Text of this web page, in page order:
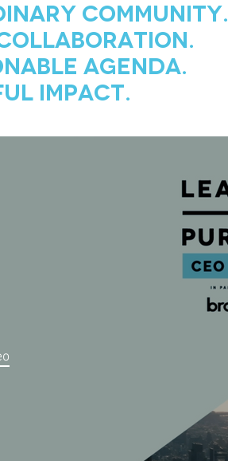
Community.
collaboration.
agenda.
Impact.